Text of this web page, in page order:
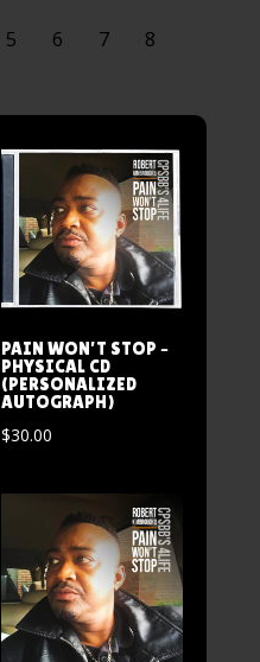
5 6 7 8
PAIN WON’T STOP –
PHYSICAL CD
(PERSONALIZED
AUTOGRAPH)
$30.00